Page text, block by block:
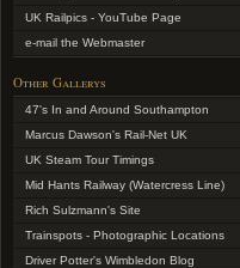
UK Railpics - YouTube Page
e-mail the Webmaster
Other Gallerys
47's In and Around Southampton
Marcus Dawson's Rail-Net UK
UK Steam Tour Timings
Mid Hants Railway (Watercress Line)
Rich Sulzmann's Site
Trainspots - Photographic Locations
Driver Potter's Wimbledon Blog